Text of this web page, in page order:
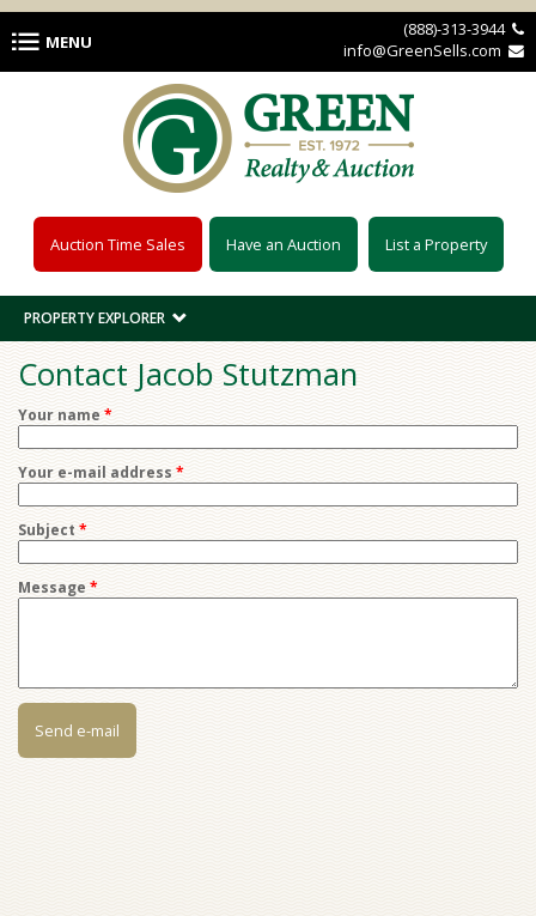
Skip to main content
MENU
Auction Time Sales Have an Auction List a Property
(888)-313-3944 
info@GreenSells.com 
PROPERTY EXPLORER
Contact Jacob Stutzman
Your name *
Your e-mail address *
Subject *
Message *